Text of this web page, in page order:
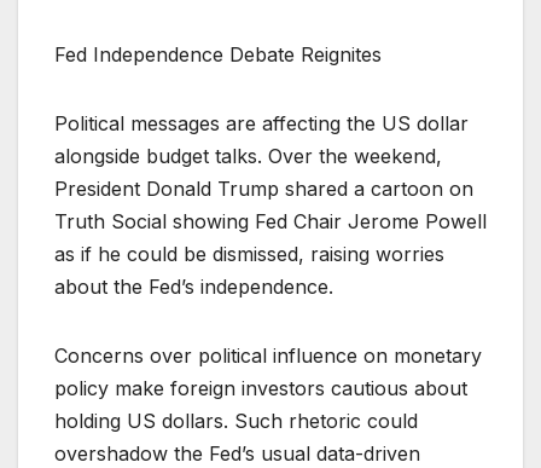
Fed Independence Debate Reignites
Political messages are affecting the US dollar
alongside budget talks. Over the weekend,
President Donald Trump shared a cartoon on
Truth Social showing Fed Chair Jerome Powell
as if he could be dismissed, raising worries
about the Fed’s independence.
Concerns over political influence on monetary
policy make foreign investors cautious about
holding US dollars. Such rhetoric could
overshadow the Fed’s usual data-driven